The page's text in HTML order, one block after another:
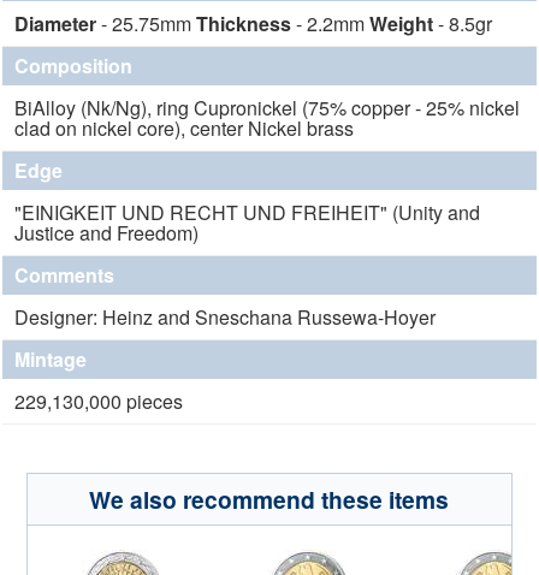
Diameter- 25.75mmThickness- 2.2mmWeight- 8.5gr
Composition
BiAlloy (Nk/Ng), ring Cupronickel (75% copper - 25% nickel
clad on nickel core), center Nickel brass
Edge
"EINIGKEIT UND RECHT UND FREIHEIT" (Unity and
Justice and Freedom)
Comments
Designer: Heinz and Sneschana Russewa-Hoyer
Mintage
229,130,000 pieces
We also recommend these items